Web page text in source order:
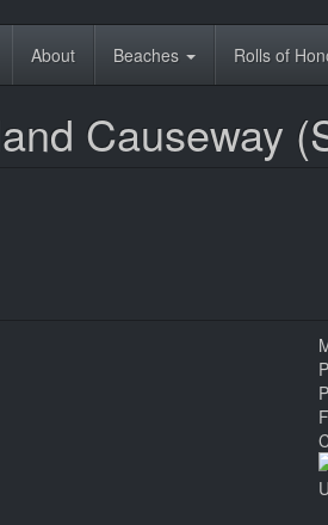
About Beaches Rolls of
Causeway